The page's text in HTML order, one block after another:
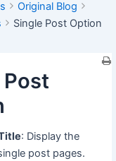
Original Blog
Single Post Option
: Display the
post pages.